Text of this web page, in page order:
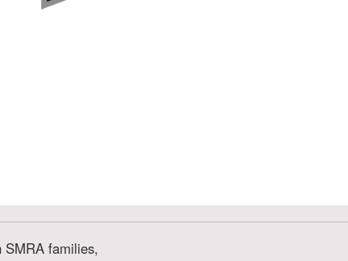
SMRA families,